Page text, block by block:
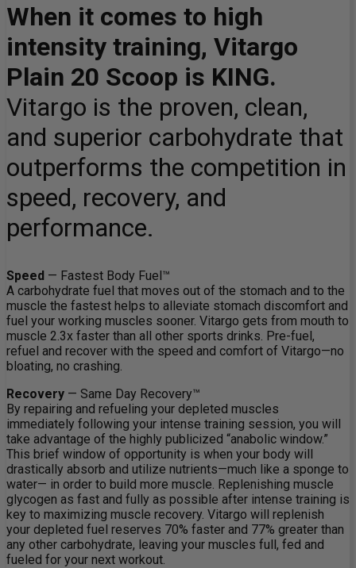
When it comes to high
intensity training, Vitargo
Plain 20 Scoop is KING.
Vitargo is the proven, clean,
and superior carbohydrate that
outperforms the competition in
speed, recovery, and
performance.
Speed — Fastest Body Fuel™
A carbohydrate fuel that moves out of the stomach and to the
muscle the fastest helps to alleviate stomach discomfort and
fuel your working muscles sooner. Vitargo gets from mouth to
muscle 2.3x faster than all other sports drinks. Pre-fuel,
refuel and recover with the speed and comfort of Vitargo—no
bloating, no crashing.
Recovery — Same Day Recovery™
By repairing and refueling your depleted muscles
immediately following your intense training session, you will
take advantage of the highly publicized “anabolic window.”
This brief window of opportunity is when your body will
drastically absorb and utilize nutrients—much like a sponge to
water— in order to build more muscle. Replenishing muscle
glycogen as fast and fully as possible after intense training is
key to maximizing muscle recovery. Vitargo will replenish
your depleted fuel reserves 70% faster and 77% greater than
any other carbohydrate, leaving your muscles full, fed and
fueled for your next workout.